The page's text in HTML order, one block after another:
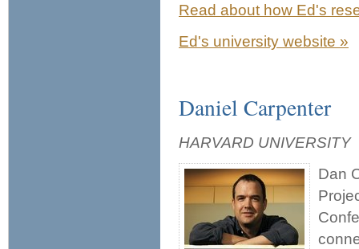
Read about how Ed's
Ed's university website »
Daniel Carpenter
HARVARD UNIVERSITY
Dan